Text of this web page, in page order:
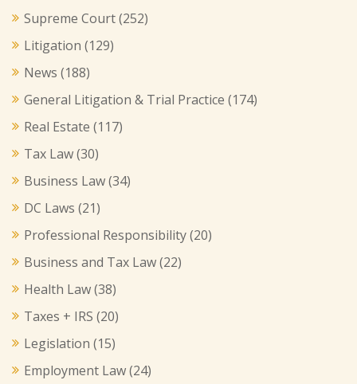
Supreme Court(252)
Litigation (129)
News (188)
General Litigation & Trial Practice (174)
Real Estate (117)
Tax Law(30)
Business Law(34)
DC Laws (21)
Professional Responsibility(20)
Business and Tax Law(22)
Health Law(38)
Taxes + IRS (20)
Legislation (15)
Employment Law(24)